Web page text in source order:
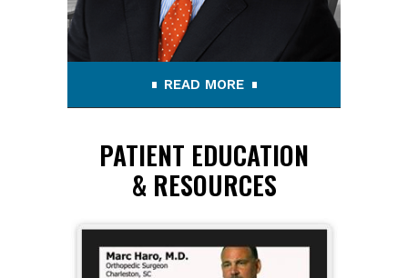
READ MORE
PATIENT EDUCATION
& RESOURCES